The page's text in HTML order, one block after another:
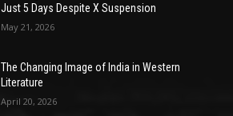
Just 5 Days Despite X Suspension
May 21, 2026
The Changing Image of India in Western
Literature
April 20, 2026